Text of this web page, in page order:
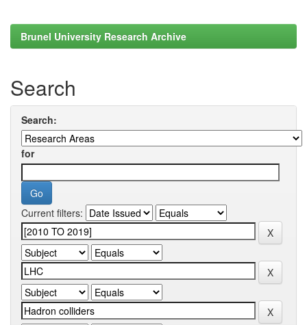
Brunel University Research Archive
Search
Search:
for
Current filters: